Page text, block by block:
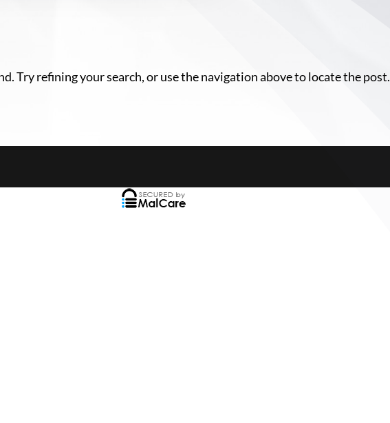
Try refining your search, or use the navigation above to locate the post.